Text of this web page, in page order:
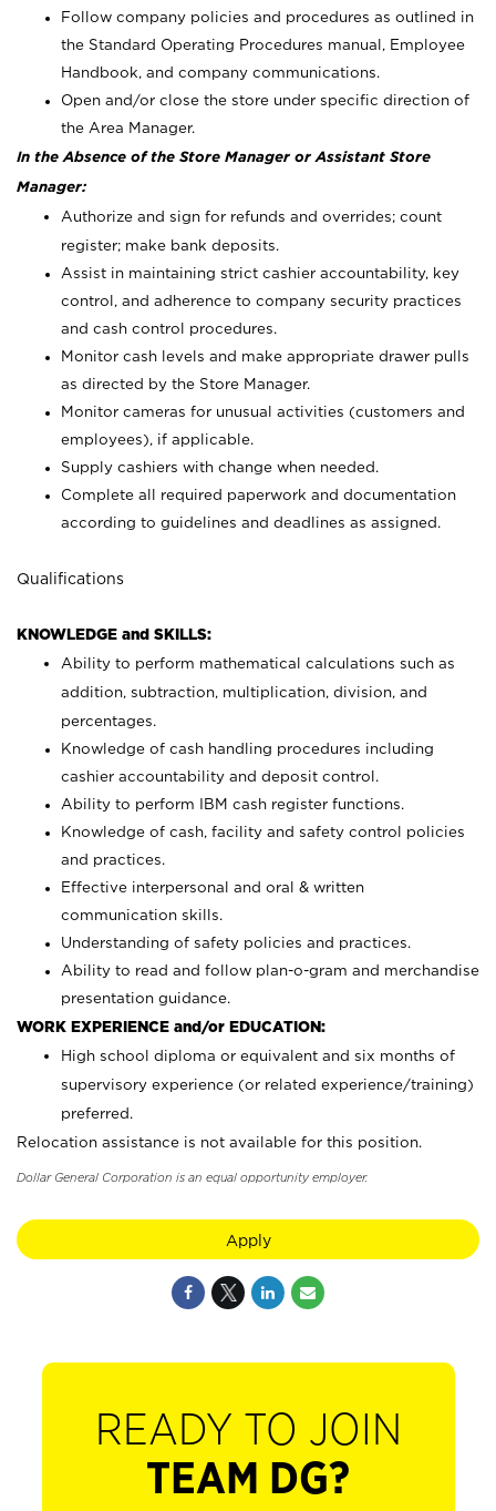
Follow company policies and procedures as outlined in
the Standard Operating Procedures manual, Employee
Handbook, and company communications.
Open and/or close the store under specific direction of
the Area Manager.
In the Absence of the Store Manager or Assistant Store
Manager:
Authorize and sign for refunds and overrides; count
register; make bank deposits.
Assist in maintaining strict cashier accountability, key
control, and adherence to company security practices
and cash control procedures.
Monitor cash levels and make appropriate drawer pulls
as directed by the Store Manager.
Monitor cameras for unusual activities (customers and
employees), if applicable.
Supply cashiers with change when needed.
Complete all required paperwork and documentation
according to guidelines and deadlines as assigned.
Qualifications
KNOWLEDGE and SKILLS:
Ability to perform mathematical calculations such as
addition, subtraction, multiplication, division, and
percentages.
Knowledge of cash handling procedures including
cashier accountability and deposit control.
Ability to perform IBM cash register functions.
Knowledge of cash, facility and safety control policies
and practices.
Effective interpersonal and oral & written
communication skills.
Understanding of safety policies and practices.
Ability to read and follow plan-o-gram and merchandise
presentation guidance.
WORK EXPERIENCE and/or EDUCATION:
High school diploma or equivalent and six months of
supervisory experience (or related experience/training)
preferred.
Relocation assistance is not available for this position.
Dollar General Corporation is an equal opportunity employer.
Apply
READY TO JOIN
TEAM DG?